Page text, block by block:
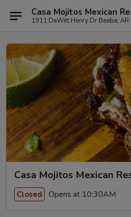
Casa Mojitos Mexican
1911 DeWitt Henry Dr Beebe,
Casa Mojitos Mexican
Closed Opens at 10:30AM